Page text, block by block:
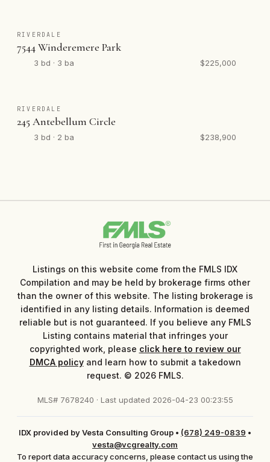
RIVERDALE
7544 Winderemere Park
3 bd · 3 ba $225,000
RIVERDALE
245 Antebellum Circle
3 bd · 2 ba $238,900
Listings on this website come from the FMLS IDX
Compilation and may be held by brokerage firms other
than the owner of this website. The listing brokerage is
identified in any listing details. Information is deemed
reliable but is not guaranteed. If you believe any FMLS
Listing contains material that infringes your
copyrighted work, please click here to review our
DMCA policyand learn how to submit a takedown
request. © 2026 FMLS.
MLS# 7678240 · Last updated 2026-04-23 00:23:55
IDX provided by Vesta Consulting Group • (678) 249-0839 •
vesta@vcgrealty.com
To report data accuracy concerns, please contact us using the